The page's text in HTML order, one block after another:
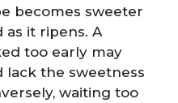
becomes sweeter
it ripens. A
too early may
lack the sweetness
waiting too